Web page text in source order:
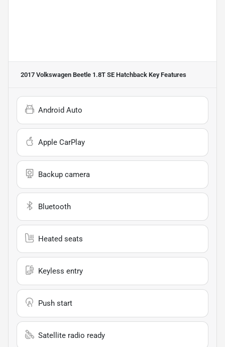
2017 Volkswagen Beetle 1.8T SE Hatchback Key Features
Android Auto
Apple CarPlay
Backup camera
Bluetooth
Heated seats
Keyless entry
Push start
Satellite radio ready